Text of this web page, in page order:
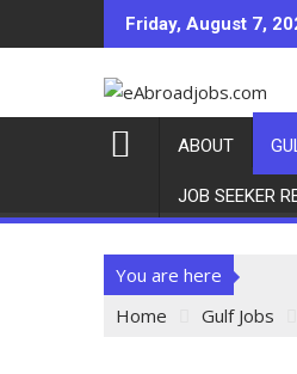
Friday, August 7,
ABOUT
JOB SEEKER
You are here
Home
Gulf Jobs